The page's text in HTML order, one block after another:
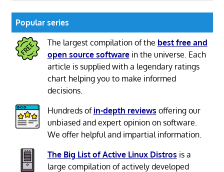
Popular series
The largest compilation of the best free and
open source softwarein the universe. Each
article is supplied with a legendary ratings
chart helping you to make informed
decisions.
Hundreds of in-depth reviews offering our
unbiased and expert opinion on software.
We offer helpful and impartial information.
The Big List of Active Linux Distros is a
large compilation of actively developed